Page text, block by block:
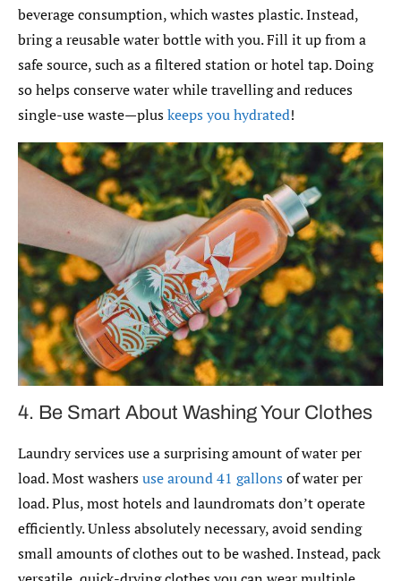
beverage consumption, which wastes plastic. Instead,
bring a reusable water bottle with you. Fill it up from a
safe source, such as a filtered station or hotel tap. Doing
so helps conserve water while travelling and reduces
single-use waste—pluskeeps you hydrated!
4. Be Smart About Washing Your Clothes
Laundry services use a surprising amount of water per
load. Most washersuse around 41 gallons of water per
load. Plus, most hotels and laundromats don’t operate
efficiently. Unless absolutely necessary, avoid sending
small amounts of clothes out to be washed. Instead, pack